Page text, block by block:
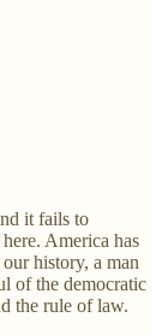
it fails to
America has
history, a man
of the democratic
the rule of law.